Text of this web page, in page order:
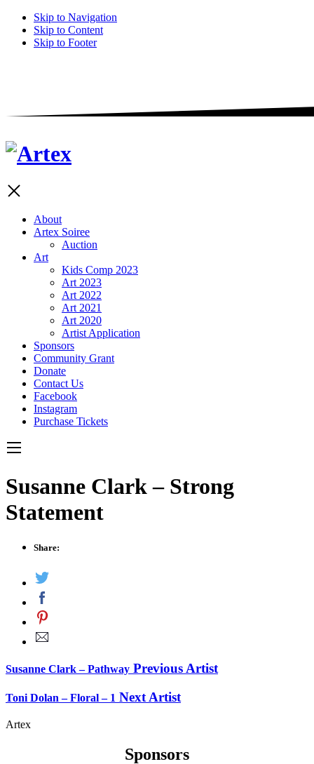
Skip to Navigation
Skip to Content
Skip to Footer
About
Artex Soiree
Auction
Art
Kids Comp 2023
Art 2023
Art 2022
Art 2021
Art 2020
Artist Application
Sponsors
Community Grant
Donate
Contact Us
Facebook
Instagram
Purchase Tickets
Susanne Clark – Strong
Statement
Share:
Susanne Clark – Pathway Previous Artist
Toni Dolan – Floral – 1 Next Artist
Artex
Sponsors